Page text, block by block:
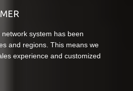
system has been
and regions. This means we
experience and customized